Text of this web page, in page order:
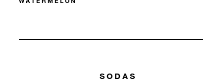
SODAS